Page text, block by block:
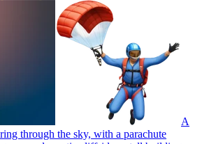
A
through the sky, with a parachute